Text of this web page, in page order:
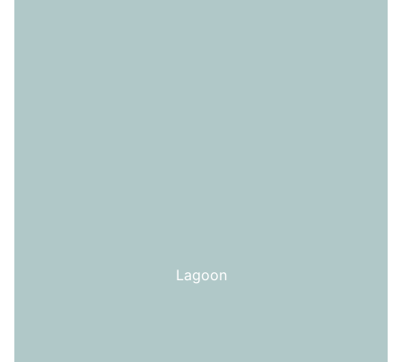
Lagoon